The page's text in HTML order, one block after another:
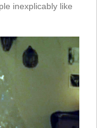
inexplicably like